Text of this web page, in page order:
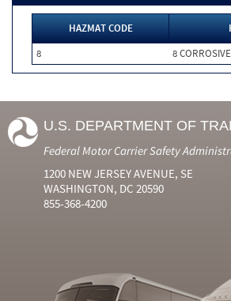
HAZMAT CODE
8
8
U.S. DEPARTMENT OF
Federal Motor Carrier Safety
1200 NEW JERSEY AVENUE, SE
WASHINGTON, DC 20590
855-368-4200